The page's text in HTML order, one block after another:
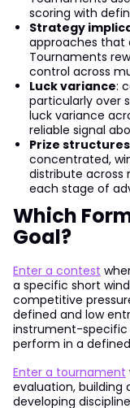
scoring with
Strategy
approaches that
Tournaments
control across
Luck variance:
particularly over
luck variance
reliable signal
Prize structures
concentrated,
distribute across
each stage of
Which
Goal?
Enter a contest
a specific short
competitive
defined and low
instrument-specific
perform in a
Enter a tournament
evaluation, building
developing